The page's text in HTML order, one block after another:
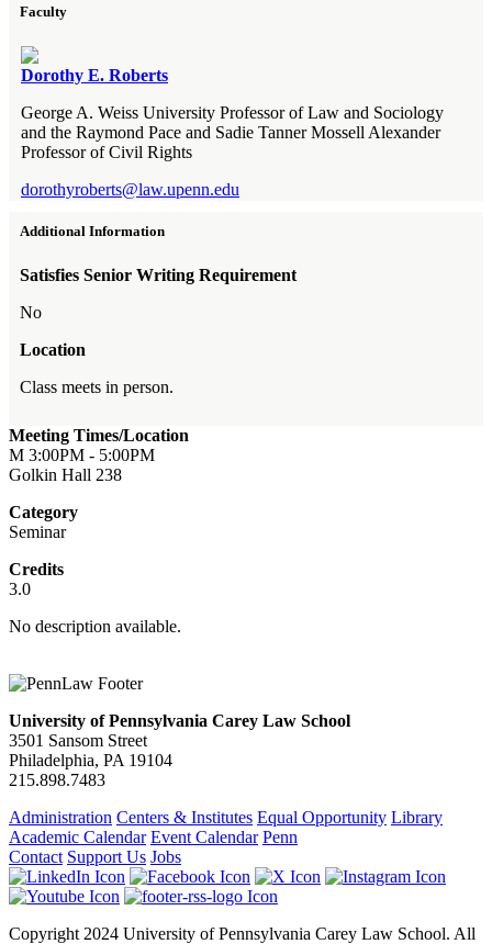
Faculty
Dorothy E. Roberts
George A. Weiss University Professor of Law and Sociology
and the Raymond Pace and Sadie Tanner Mossell Alexander
Professor of Civil Rights
dorothyroberts@law.upenn.edu
Additional Information
Satisfies Senior Writing Requirement
No
Location
Class meets in person.
Meeting Times/Location
M 3:00PM - 5:00PM
Golkin Hall 238
Category
Seminar
Credits
3.0
No description available.
University of Pennsylvania Carey Law School
3501 Sansom Street
Philadelphia, PA 19104
215.898.7483
Administration Centers & Institutes Equal Opportunity Library
Academic Calendar Event Calendar Penn
Contact Support Us Jobs
Copyright 2024 University of Pennsylvania Carey Law School. All